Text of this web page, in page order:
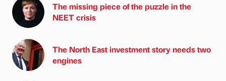
The missing piece of the puzzle in the
NEET crisis
The North East investment story needs two
engines